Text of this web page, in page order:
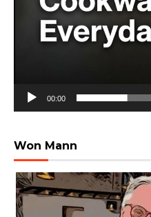
00:00
Won Mann